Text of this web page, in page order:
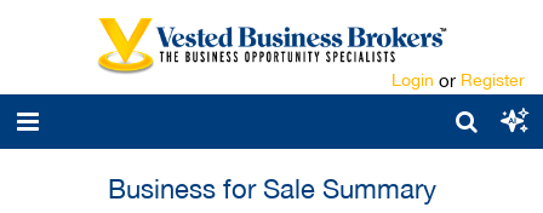
Login or Register
Business for Sale Summary